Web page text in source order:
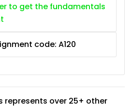
to get the fundamentals
code: A120
represents over 25+ other